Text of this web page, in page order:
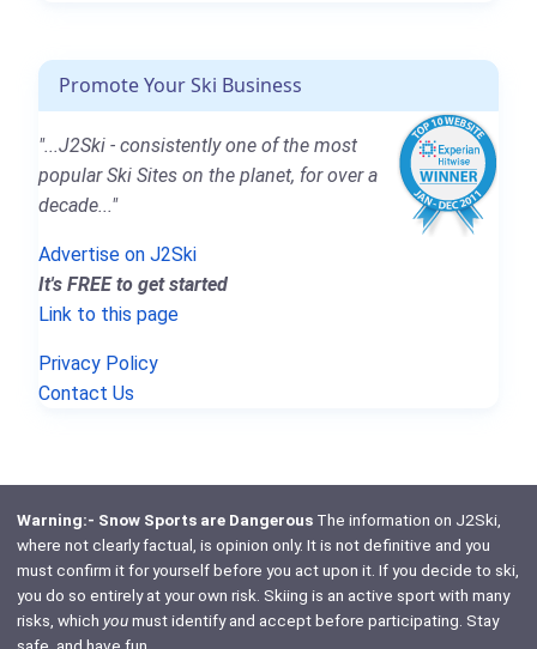
Promote Your Ski Business
"...J2Ski - consistently one of the most
popular Ski Sites on the planet, for over a
decade..."
Advertise on J2Ski
It's FREE to get started
Link to this page
Privacy Policy
Contact Us
Warning:- Snow Sports are DangerousThe information on J2Ski,
where not clearly factual, is opinion only. It is not definitive and you
must confirm it for yourself before you act upon it. If you decide to ski,
you do so entirely at your own risk. Skiing is an active sport with many
risks, which youmust identify and accept before participating. Stay